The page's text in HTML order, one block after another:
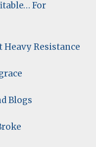
For
Heavy Resistance
Blogs